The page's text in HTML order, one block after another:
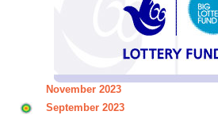
November 2023
September 2023